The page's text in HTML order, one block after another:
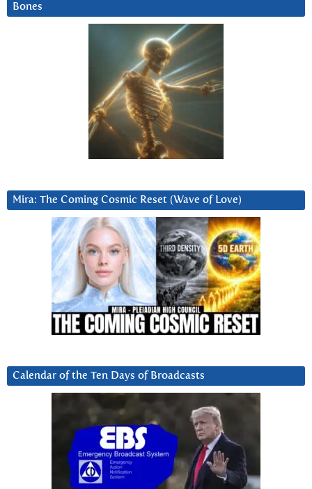
Bones
Mira: The Coming Cosmic Reset (Wave of Love)
Calendar of the Ten Days of Broadcasts